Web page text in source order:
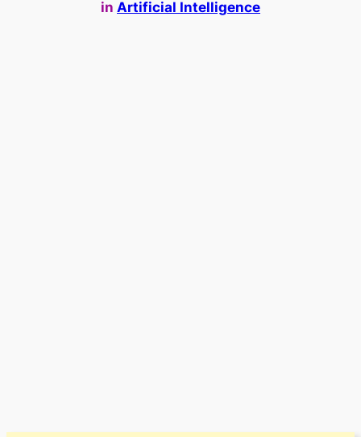
in Artificial Intelligence